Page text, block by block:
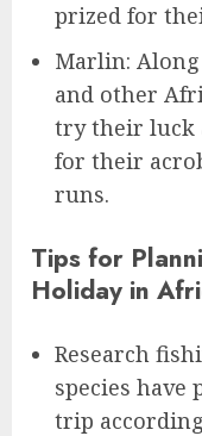
prized for
Marlin:
and other
try their luck
for their
runs.
Tips for
Holiday in
Research
species have
trip